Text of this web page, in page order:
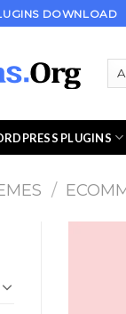
DOWNLOAD
PLUGINS
/